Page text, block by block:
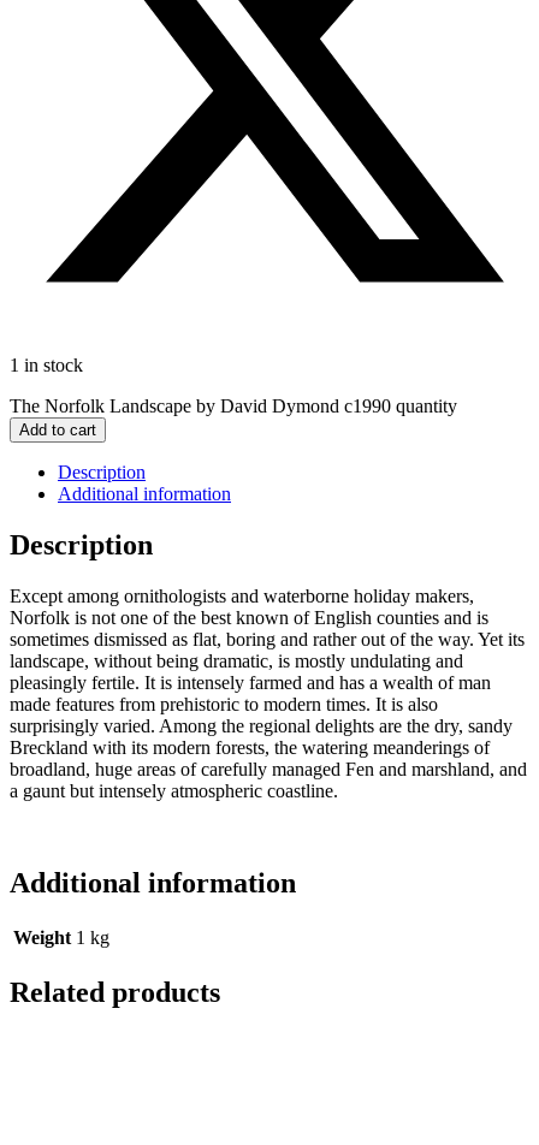
1 in stock
The Norfolk Landscape by David Dymond c1990 quantity
Add to cart
Description
Additional information
Description
Except among ornithologists and waterborne holiday makers,
Norfolk is not one of the best known of English counties and is
sometimes dismissed as flat, boring and rather out of the way. Yet its
landscape, without being dramatic, is mostly undulating and
pleasingly fertile. It is intensely farmed and has a wealth of man
made features from prehistoric to modern times. It is also
surprisingly varied. Among the regional delights are the dry, sandy
Breckland with its modern forests, the watering meanderings of
broadland, huge areas of carefully managed Fen and marshland, and
a gaunt but intensely atmospheric coastline.
Additional information
Weight 1 kg
Related products